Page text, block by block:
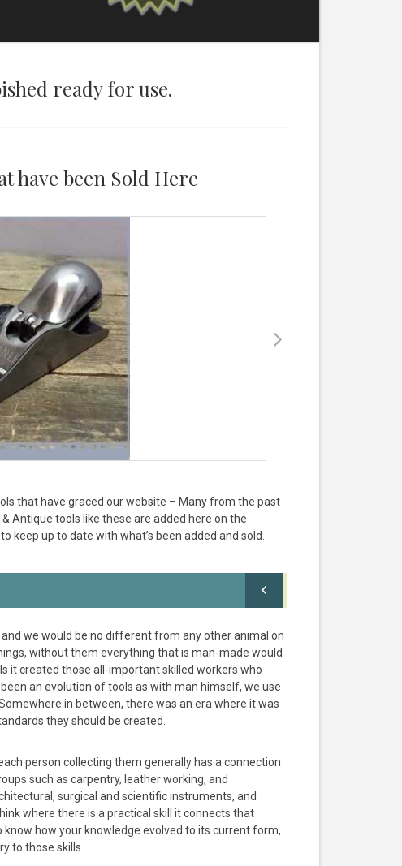
ready for use.
have been Sold Here
that have graced our website – Many from the past
Antique tools like these are added here on the
to keep up to date with what’s been added and sold.
we would be no different from any other animal on
without them everything that is man-made would
it created those all-important skilled workers who
an evolution of tools as with man himself, we use
in between, there was an era where it was
they should be created.
person collecting them generally has a connection
such as carpentry, leather working, and
surgical and scientific instruments, and
where there is a practical skill it connects that
how your knowledge evolved to its current form,
to those skills.